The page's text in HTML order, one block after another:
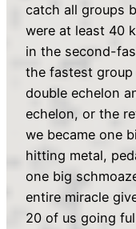
catch all groups
were at least 40
in the second-
the fastest group
double echelon
echelon, or the
we became one
hitting metal,
one big
entire miracle
20 of us going